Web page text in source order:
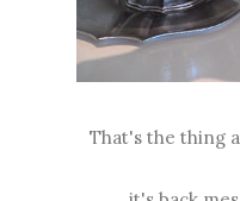
That's the thing